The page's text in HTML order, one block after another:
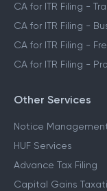
CA for ITR Filing -
CA for ITR Filing -
CA for ITR Filing -
CA for ITR Filing -
Other Services
Notice
HUF Services
Advance Tax Filing
Capital Gains